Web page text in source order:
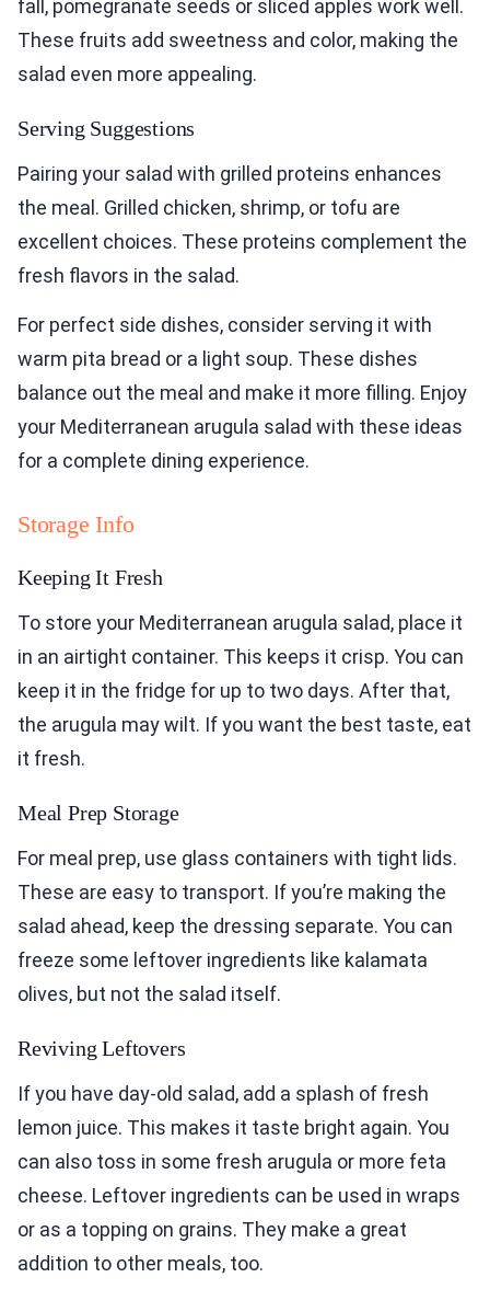
fall, pomegranate seeds or sliced apples work well.
These fruits add sweetness and color, making the
salad even more appealing.
Serving Suggestions
Pairing your salad with grilled proteins enhances
the meal. Grilled chicken, shrimp, or tofu are
excellent choices. These proteins complement the
fresh flavors in the salad.
For perfect side dishes, consider serving it with
warm pita bread or a light soup. These dishes
balance out the meal and make it more filling. Enjoy
your Mediterranean arugula salad with these ideas
for a complete dining experience.
Storage Info
Keeping It Fresh
To store your Mediterranean arugula salad, place it
in an airtight container. This keeps it crisp. You can
keep it in the fridge for up to two days. After that,
the arugula may wilt. If you want the best taste, eat
it fresh.
Meal Prep Storage
For meal prep, use glass containers with tight lids.
These are easy to transport. If you’re making the
salad ahead, keep the dressing separate. You can
freeze some leftover ingredients like kalamata
olives, but not the salad itself.
Reviving Leftovers
If you have day-old salad, add a splash of fresh
lemon juice. This makes it taste bright again. You
can also toss in some fresh arugula or more feta
cheese. Leftover ingredients can be used in wraps
or as a topping on grains. They make a great
addition to other meals, too.